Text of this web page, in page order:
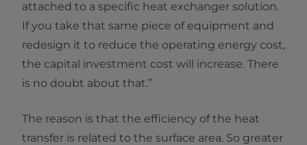
attached to a specific heat exchanger solution.
If you take that same piece of equipment and
redesign it to reduce the operating energy cost,
the capital investment cost will increase. There
is no doubt about that.”
The reason is that the efficiency of the heat
transfer is related to the surface area. So greater